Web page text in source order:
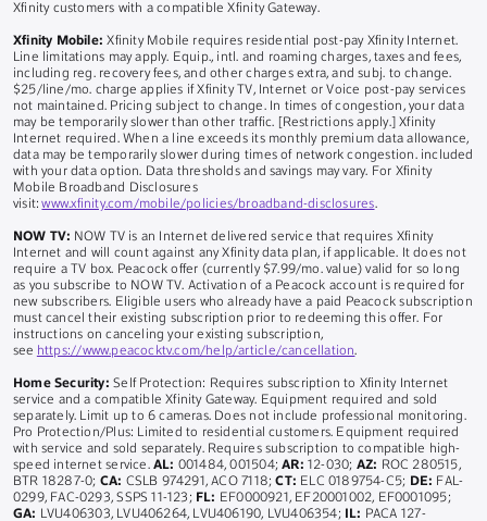
Xfinity customers with a compatible Xfinity Gateway.
Xfinity Mobile: Xfinity Mobile requires residential post-pay Xfinity Internet.
Line limitations may apply. Equip., intl. and roaming charges, taxes and fees,
including reg. recovery fees, and other charges extra, and subj. to change.
$25/line/mo. charge applies if Xfinity TV, Internet or Voice post-pay services
not maintained. Pricing subject to change. In times of congestion, your data
may be temporarily slower than other traffic. [Restrictions apply.] Xfinity
Internet required. When a line exceeds its monthly premium data allowance,
data may be temporarily slower during times of network congestion. included
with your data option. Data thresholds and savings may vary. For Xfinity
Mobile Broadband Disclosures
visit:www.xfinity.com/mobile/policies/broadband-disclosures.
NOW TV: NOW TV is an Internet delivered service that requires Xfinity
Internet and will count against any Xfinity data plan, if applicable. It does not
require a TV box. Peacock offer (currently $7.99/mo. value) valid for so long
as you subscribe to NOW TV. Activation of a Peacock account is required for
new subscribers. Eligible users who already have a paid Peacock subscription
must cancel their existing subscription prior to redeeming this offer. For
instructions on canceling your existing subscription,
see https://www.peacocktv.com/help/article/cancellation.
Home Security: Self Protection: Requires subscription to Xfinity Internet
service and a compatible Xfinity Gateway. Equipment required and sold
separately. Limit up to 6 cameras. Does not include professional monitoring.
Pro Protection/Plus: Limited to residential customers. Equipment required
with service and sold separately. Requires subscription to compatible high-
speed internet service. AL: 001484, 001504;AR: 12-030; AZ: ROC 280515,
BTR 18287-0; CA: CSLB 974291, ACO 7118;CT: ELC 0189754-C5; DE: FAL-
0299, FAC-0293, SSPS 11-123; FL: EF0000921, EF20001002, EF0001095;
GA: LVU406303, LVU406264, LVU406190, LVU406354; IL: PACA 127-